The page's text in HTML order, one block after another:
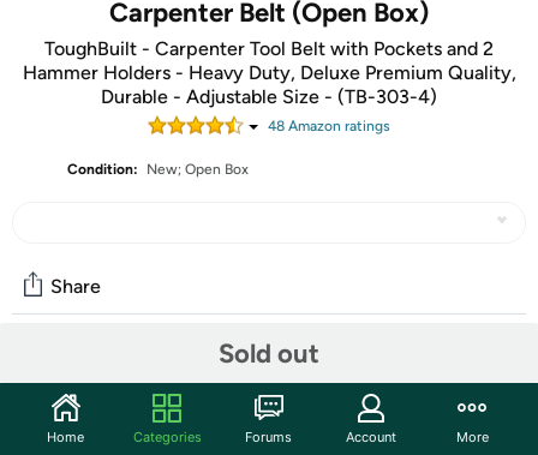
Carpenter Belt (Open Box)
ToughBuilt - Carpenter Tool Belt with Pockets and 2
Hammer Holders - Heavy Duty, Deluxe Premium Quality,
Durable - Adjustable Size - (TB-303-4)
48 Amazon ratings
Condition: New; Open Box
Sold out
Share
Start the discussion
Home Categories Forums Account More